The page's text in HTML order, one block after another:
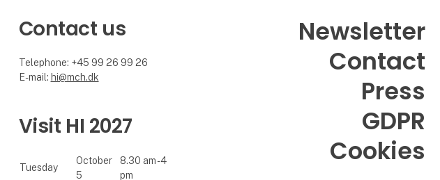
Contact us
Telephone: +45 99 26 99 26
E-mail: hi@mch.dk
Visit HI 2027
Tuesday
October
5
8.30 am - 4
pm
Newsletter
Contact
Press
GDPR
Cookies